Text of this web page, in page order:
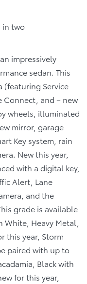
in two
impressively
sedan. This
(featuring Service
Connect, and – new
wheels, illuminated
mirror, garage
Key system, rain
New this year,
with a digital key,
Alert, Lane
and the
grade is available
Heavy Metal,
this year, Storm
paired with up to
Black with
for this year,